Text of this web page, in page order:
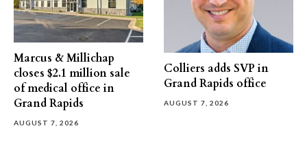
Marcus & Millichap
closes $2.1 million sale
of medical office in
Grand Rapids
AUGUST 7, 2026
Colliers adds SVP in
Grand Rapids office
AUGUST 7, 2026